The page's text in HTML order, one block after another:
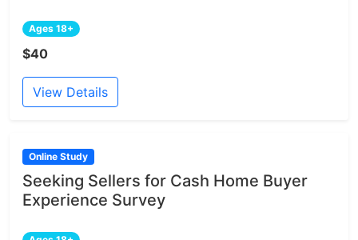
Ages 18+
$40
View Details
Online Study
Seeking Sellers for Cash Home Buyer
Experience Survey